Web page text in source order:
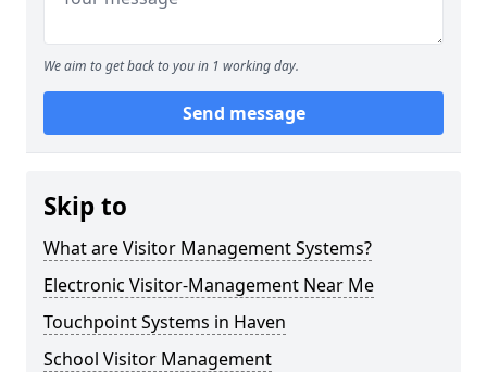
We aim to get back to you in 1 working day.
Send message
Skip to
What are Visitor Management Systems?
Electronic Visitor-Management Near Me
Touchpoint Systems in Haven
School Visitor Management